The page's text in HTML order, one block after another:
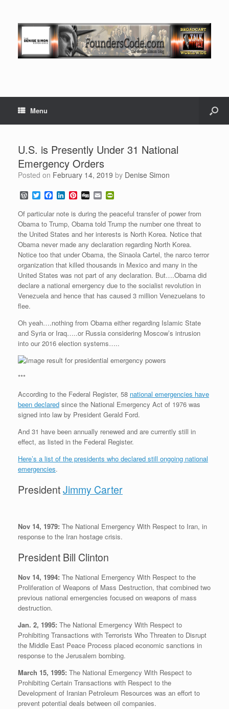
Menu
U.S. is Presently Under 31 National
Emergency Orders
Posted on February 14, 2019 by Denise Simon
W
o
r
d
P
r
e
s
s
T
w
i
t
t
e
r
F
a
c
e
b
o
o
k
L
n
k
e
d
I
n
P
n
t
e
r
e
s
t
D
g
g
E
m
a
i
l
i
n
t
F
r
i
e
n
d
l
y
Of particular note is during the peaceful transfer of power from
Obama to Trump, Obama told Trump the number one threat to
the United States and her interests is North Korea. Notice that
Obama never made any declaration regarding North Korea.
Notice too that under Obama, the Sinaola Cartel, the narco terror
organization that killed thousands in Mexico and many in the
United States was not part of any declaration. But….Obama did
declare a national emergency due to the socialist revolution in
Venezuela and hence that has caused 3 million Venezuelans to
flee.
Oh yeah….nothing from Obama either regarding Islamic State
and Syria or Iraq…..or Russia considering Moscow’s intrusion
into our 2016 election systems…..
***
According to the Federal Register, 58 national emergencies have
been declared since the National Emergency Act of 1976 was
signed into law by President Gerald Ford.
And 31 have been annually renewed and are currently still in
effect, as listed in the Federal Register.
Here’s a list of the presidents who declared still ongoing national
emergencies.
PresidentJimmy Carter
Nov 14, 1979: The National Emergency With Respect to Iran, in
response to the Iran hostage crisis.
President Bill Clinton
Nov 14, 1994: The National Emergency With Respect to the
Proliferation of Weapons of Mass Destruction, that combined two
previous national emergencies focused on weapons of mass
destruction.
Jan. 2, 1995: The National Emergency With Respect to
Prohibiting Transactions with Terrorists Who Threaten to Disrupt
the Middle East Peace Process placed economic sanctions in
response to the Jerusalem bombing.
March 15, 1995: The National Emergency With Respect to
Prohibiting Certain Transactions with Respect to the
Development of Iranian Petroleum Resources was an effort to
prevent potential deals between oil companies.